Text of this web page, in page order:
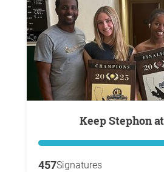
Keep Stephon
457Signatures